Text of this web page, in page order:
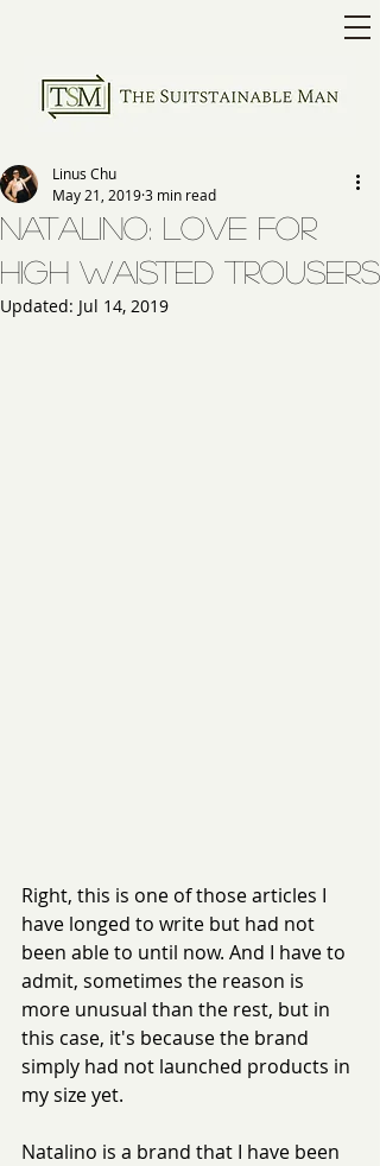
Natalino: Love for
High Waisted Trousers
Linus Chu
May 21, 20193 min read
Updated: Jul 14, 2019
Right, this is one of those articles I
have longed to write but had not
been able to until now. And I have to
admit, sometimes the reason is
more unusual than the rest, but in
this case, it's because the brand
simply had not launched products in
my size yet.
Natalino is a brand that I have been